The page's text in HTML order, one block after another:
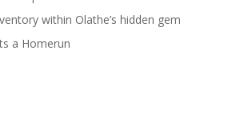
within Olathe’s hidden gem
a Homerun